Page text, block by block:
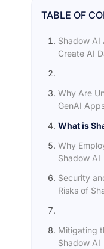
TABLE OF
Shadow AI
Create AI
Why Are
GenAI
What is
Why
Shadow AI
Security
Risks of
Mitigating
Shadow AI